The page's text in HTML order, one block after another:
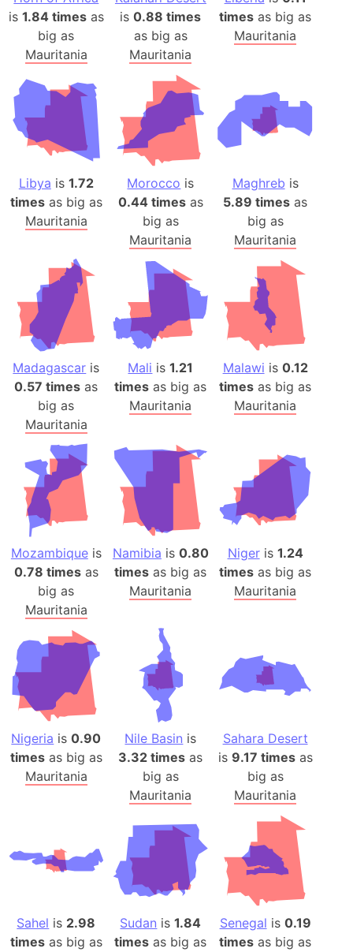
is 1.84 timesas
big as
Mauritania
is0.88 times
as big as
Mauritania
times as big as
Mauritania
Libya is 1.72
timesas big as
Mauritania
Morocco is
0.44 timesas
big as
Mauritania
Maghreb is
5.89 times as
big as
Mauritania
Madagascar is
0.57 times as
big as
Mauritania
Mali is1.21
times as big as
Mauritania
Malawi is 0.12
times as big as
Mauritania
Mozambiqueis
0.78 timesas
big as
Mauritania
Namibia is 0.80
times as big as
Mauritania
Nigeris 1.24
times as big as
Mauritania
Nigeria is0.90
timesas big as
Mauritania
Nile Basin is
3.32 times as
big as
Mauritania
Sahara Desert
is 9.17 timesas
big as
Mauritania
Sahel is 2.98
timesas big as
Sudan is1.84
times as big as
Senegal is 0.19
times as big as